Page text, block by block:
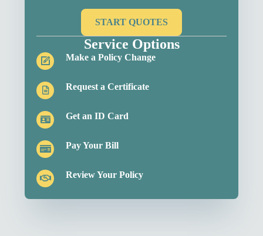
START QUOTES
Service Options
Make a Policy Change
Request a Certificate
Get an ID Card
Pay Your Bill
Review Your Policy